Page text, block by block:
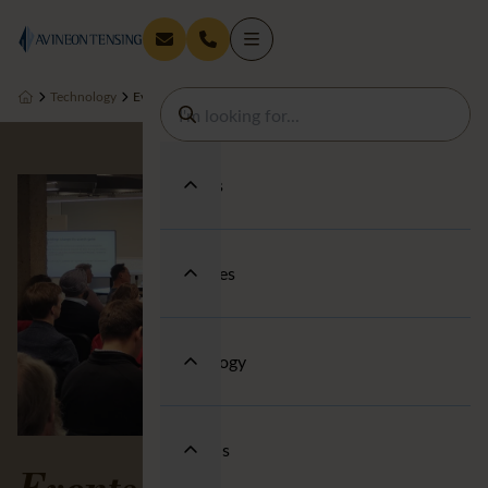
Services
Industries
Technology
About us
Technology Events